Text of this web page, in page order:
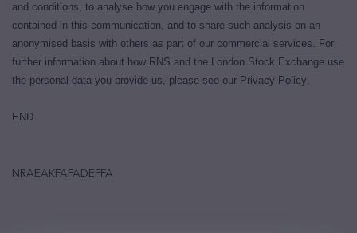
and conditions, to analyse how you engage with the information
contained in this communication, and to share such analysis on an
anonymised basis with others as part of our commercial services. For
further information about how RNS and the London Stock Exchange use
the personal data you provide us, please see our Privacy Policy.
END
NRAEAKFAFADEFFA